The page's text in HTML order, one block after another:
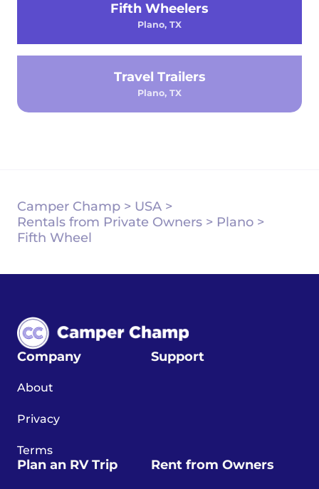
Fifth Wheelers
Plano, TX
Travel Trailers
Plano, TX
Camper Champ > USA >
Rentals from Private Owners > Plano >
Fifth Wheel
Company
About
Privacy
Terms
Support
Plan an RV Trip Rent from Owners